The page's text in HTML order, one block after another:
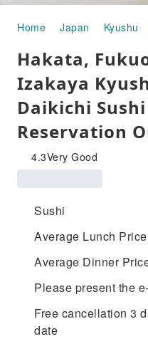
Home Japan Kyushu
Hakata,
Izakaya
Daikichi
Reservation
4.3Very Good
Sushi
Average Lunch
Average Dinner
Please present the
Free cancellation 3
date